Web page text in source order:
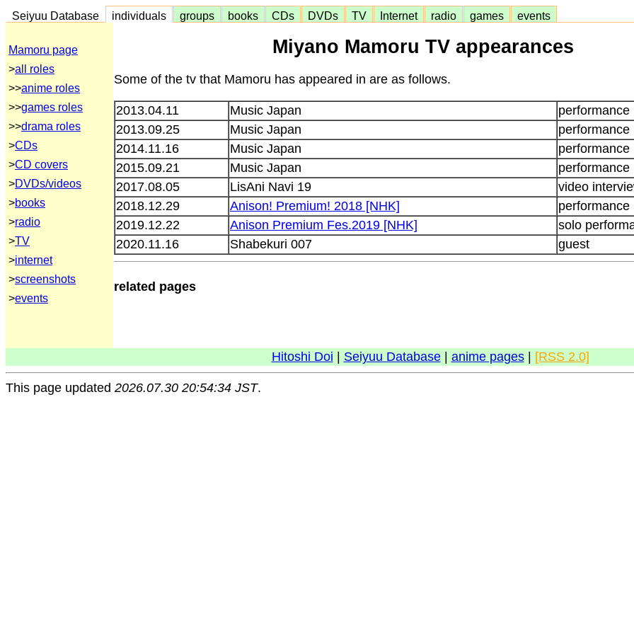
Seiyuu Database individuals groups books CDs DVDs TV Internet radio games events
Mamoru page
>all roles
>>anime roles
>>games roles
>>drama roles
>CDs
>CD covers
>DVDs/videos
>books
>radio
>TV
>internet
>screenshots
>events
Miyano Mamoru TV appearances
Some of the tv that Mamoru has appeared in are as follows.
2013.04.11 Music Japan
performance
2013.09.25
Music Japan
performance
2014.11.16
Music Japan
performance
2015.09.21
Music Japan
performance
2017.08.05
LisAni Navi 19
video
2018.12.29
Anison! Premium! 2018 [NHK]
performance
2019.12.22
Anison Premium Fes.2019 [NHK]
solo
2020.11.16
Shabekuri 007 guest
related pages
Hitoshi Doi Seiyuu Database| anime pages| [RSS 2.0]
This page updated 2026.07.30 20:54:34 JST.